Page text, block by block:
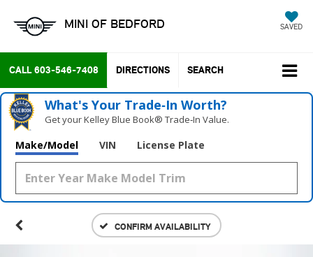
MINI OF BEDFORD SAVED
CALL 603-546-7408 DIRECTIONS SEARCH
What's Your Trade‑In Worth?
Get your Kelley Blue Book® Trade‑In Value.
Make/Model VIN License Plate
CONFIRM AVAILABILITY